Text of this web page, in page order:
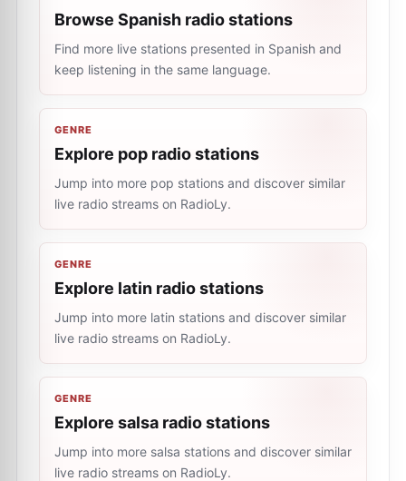
Browse Spanish radio stations
Find more live stations presented in Spanish and
keep listening in the same language.
GENRE
Explore pop radio stations
Jump into more pop stations and discover similar
live radio streams on RadioLy.
GENRE
Explore latin radio stations
Jump into more latin stations and discover similar
live radio streams on RadioLy.
GENRE
Explore salsa radio stations
Jump into more salsa stations and discover similar
live radio streams on RadioLy.